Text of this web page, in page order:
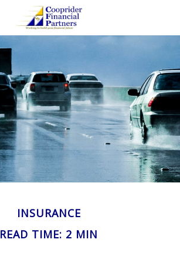
INSURANCE
READ TIME: 2 MIN